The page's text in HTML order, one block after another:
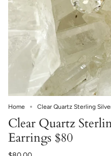
Home Clear Quartz Sterling
Clear Quartz
Earrings $80